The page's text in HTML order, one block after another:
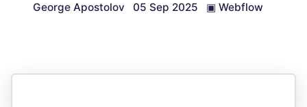
George Apostolov 05 Sep 2025 ▣ Webflow